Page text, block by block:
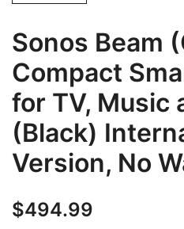
Sonos Beam
Compact
for TV, Music
(Black)
Version, No
$494.99